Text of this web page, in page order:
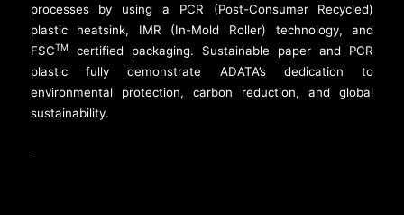
processes by using a PCR (Post-Consumer Recycled)
plastic heatsink, IMR (In-Mold Roller) technology, and
FSCTM
certified packaging. Sustainable paper and PCR
plastic fully demonstrate ADATA’s dedication to
environmental protection, carbon reduction, and global
sustainability.